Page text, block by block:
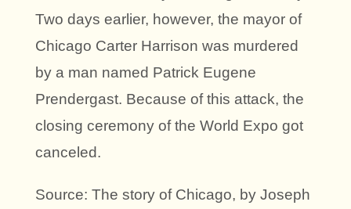
Two days earlier, however, the mayor of
Chicago Carter Harrison was murdered
by a man named Patrick Eugene
Prendergast. Because of this attack, the
closing ceremony of the World Expo got
canceled.
Source: The story of Chicago, by Joseph